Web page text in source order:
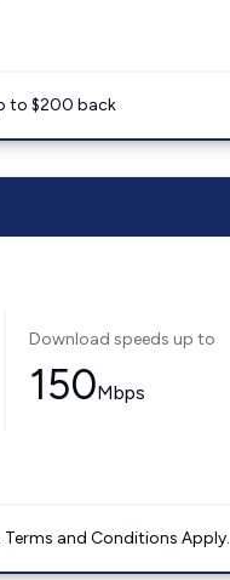
to $200 back
Download speeds up to
150Mbps
and Conditions Apply.